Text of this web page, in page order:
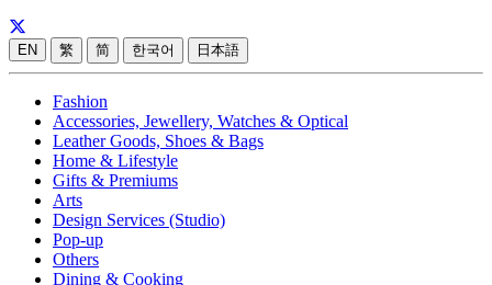
EN 繁 简 한국어 日本語
Fashion
Accessories, Jewellery, Watches & Optical
Leather Goods, Shoes & Bags
Home & Lifestyle
Gifts & Premiums
Arts
Design Services (Studio)
Pop-up
Others
Dining & Cooking